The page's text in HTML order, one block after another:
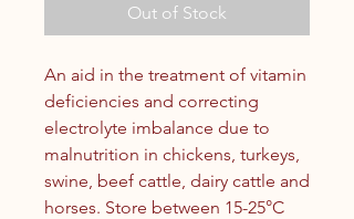
Out of Stock
An aid in the treatment of vitamin
deficiencies and correcting
electrolyte imbalance due to
malnutrition in chickens, turkeys,
swine, beef cattle, dairy cattle and
horses. Store between 15-25°C